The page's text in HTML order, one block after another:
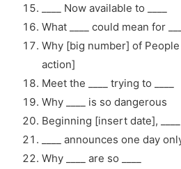
____ Now available to ____
What ____ could mean for ____
Why [big number] of
action]
Meet the ____ trying to ____
Why ____ is so dangerous
Beginning [insert date], ____
____ announces one day
Why ____ are so ____